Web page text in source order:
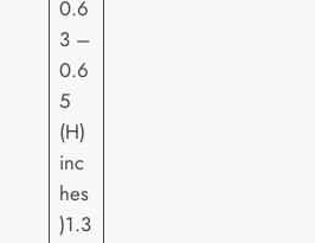
0.6
3 –
0.6
5
(H)
inc
hes
)1.3